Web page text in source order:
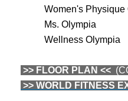
Women's Physique
Ms. Olympia
Wellness Olympia
>> FLOOR PLAN <<
>> WORLD FITNESS